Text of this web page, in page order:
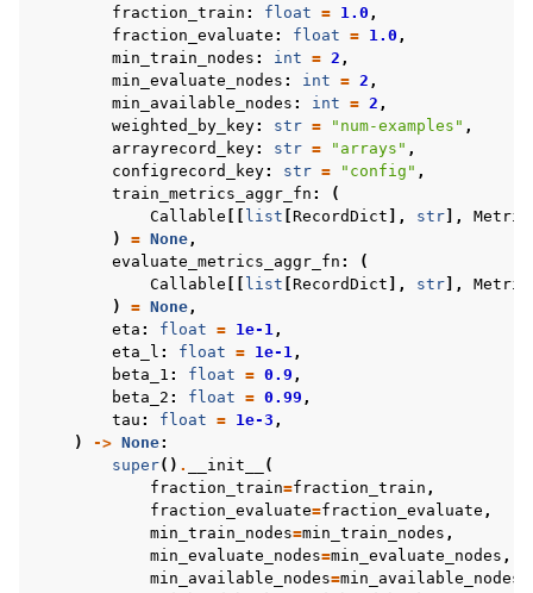
fraction_train : float = 1.0 ,
fraction_evaluate : float = 1.0 ,
min_train_nodes : int = 2 ,
min_evaluate_nodes : int = 2 ,
min_available_nodes : int = 2 ,
weighted_by_key: str = "num-examples" ,
arrayrecord_key: str = "arrays" ,
configrecord_key: str = "config" ,
train_metrics_aggr_fn :
(
Callable
list RecordDict ], str ],
)
= None,
evaluate_metrics_aggr_fn :
(
Callable
list RecordDict ], str ],
)
= None,
eta : float = 1e-1,
eta_l : float = 1e-1,
beta_1 : float = 0.9 ,
beta_2 : float = 0.99 ,
tau : float = 1e-3 ,
)
-> None:
super() . __init__
(
fraction_train=fraction_train ,
fraction_evaluate=fraction_evaluate ,
min_train_nodes=min_train_nodes ,
min_evaluate_nodes=min_evaluate_nodes ,
min_available_nodes=min_available_nodes